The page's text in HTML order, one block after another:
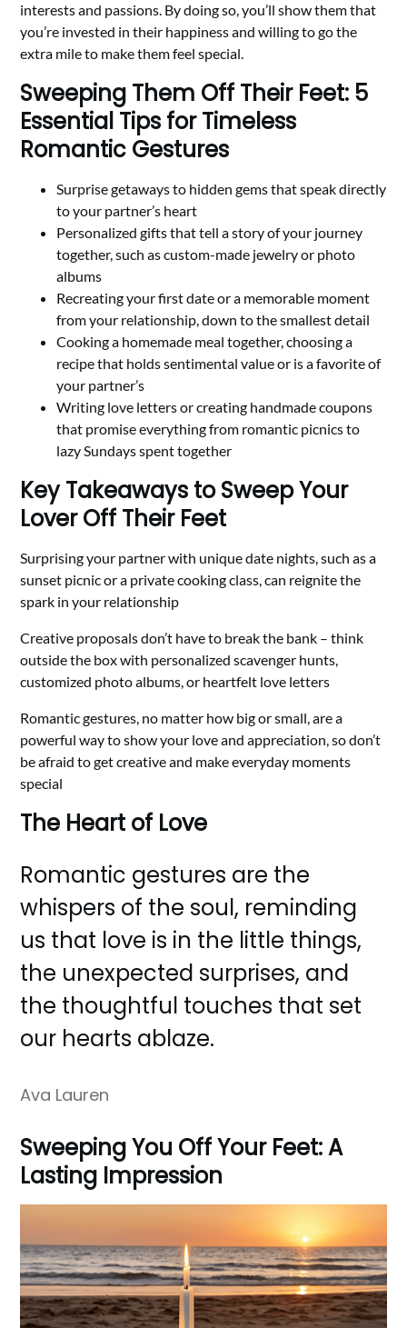
interests and passions. By doing so, you’ll show them that
you’re invested in their happiness and willing to go the
extra mile to make them feel special.
Sweeping Them Off Their Feet: 5
Essential Tips for Timeless
Romantic Gestures
Surprise getaways to hidden gems that speak directly
to your partner’s heart
Personalized gifts that tell a story of your journey
together, such as custom-made jewelry or photo
albums
Recreating your first date or a memorable moment
from your relationship, down to the smallest detail
Cooking a homemade meal together, choosing a
recipe that holds sentimental value or is a favorite of
your partner’s
Writing love letters or creating handmade coupons
that promise everything from romantic picnics to
lazy Sundays spent together
Key Takeaways to Sweep Your
Lover Off Their Feet
Surprising your partner with unique date nights, such as a
sunset picnic or a private cooking class, can reignite the
spark in your relationship
Creative proposals don’t have to break the bank – think
outside the box with personalized scavenger hunts,
customized photo albums, or heartfelt love letters
Romantic gestures, no matter how big or small, are a
powerful way to show your love and appreciation, so don’t
be afraid to get creative and make everyday moments
special
The Heart of Love
Romantic gestures are the
whispers of the soul, reminding
us that love is in the little things,
the unexpected surprises, and
the thoughtful touches that set
our hearts ablaze.
Ava Lauren
Sweeping You Off Your Feet: A
Lasting Impression